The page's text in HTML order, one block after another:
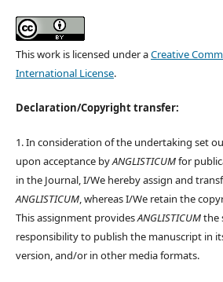
This work is licensed under aCreative
International License.
Declaration/Copyright transfer:
1. In consideration of the undertaking set
upon acceptance byANGLISTICUMfor
in the Journal, I/We hereby assign and
ANGLISTICUM, whereas I/We retain the
This assignment providesANGLISTICUMthe
responsibility to publish the manuscript in
version, and/or in other media formats.